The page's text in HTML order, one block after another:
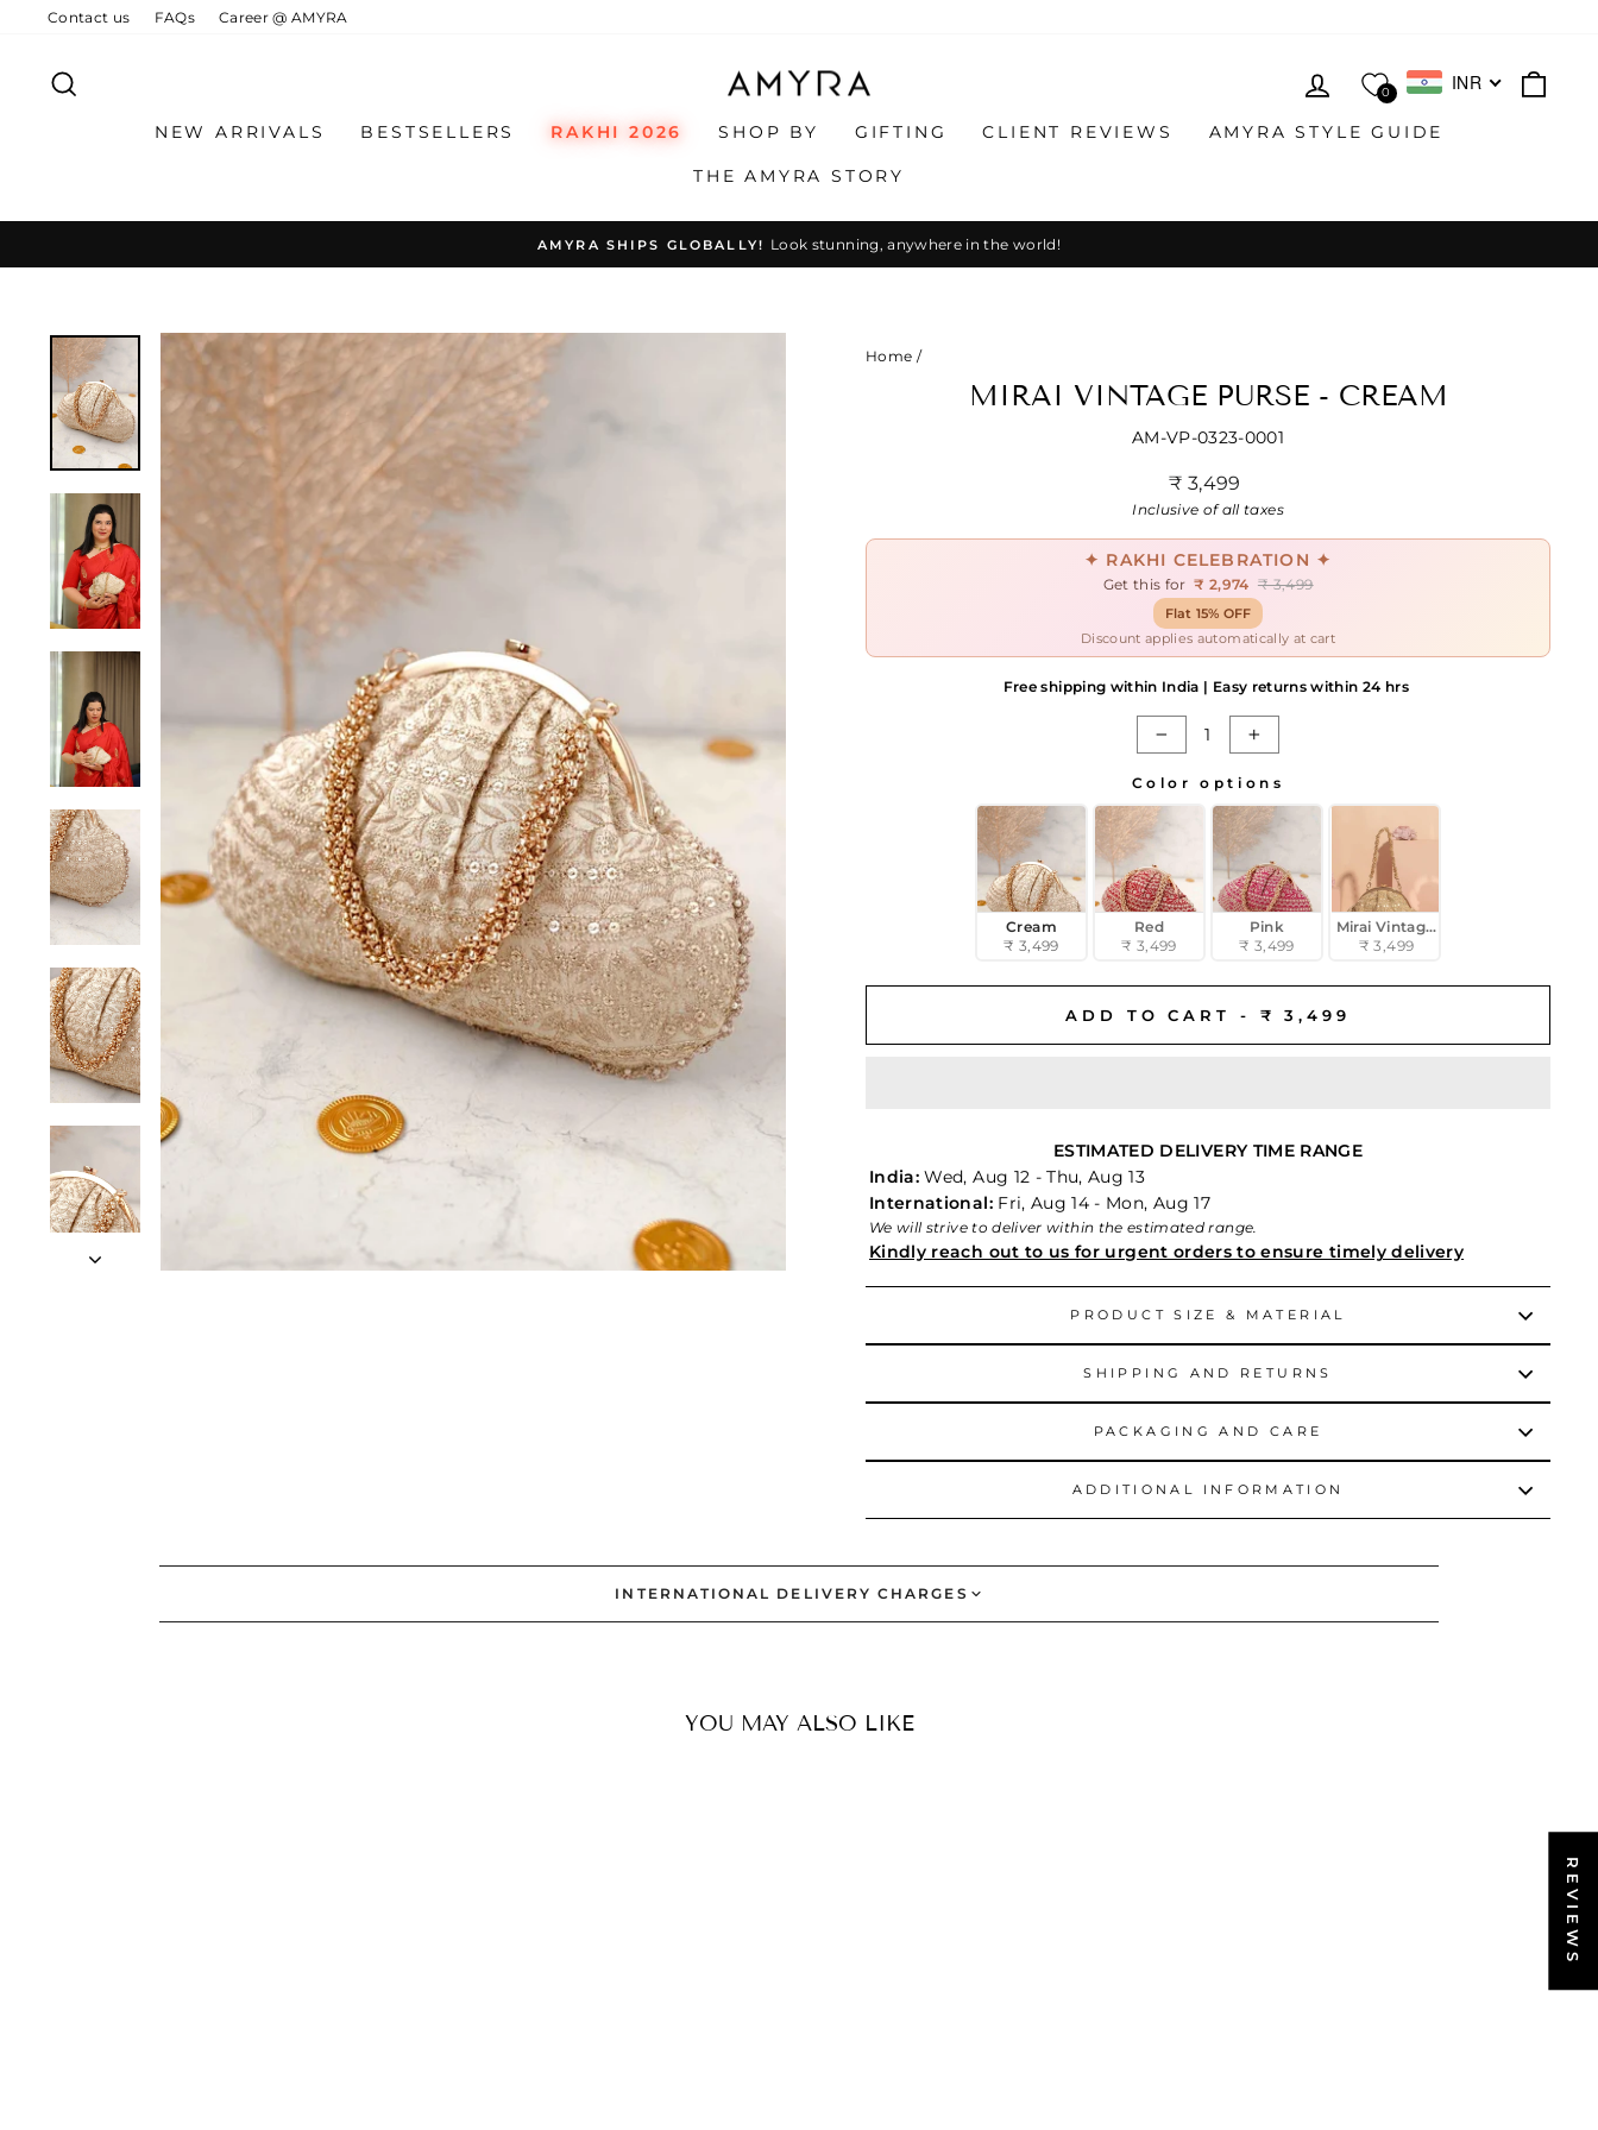
Contact us FAQs Career @ AMYRA
LOG IN
0 INR
NEW ARRIVALS BESTSELLERS RAKHI 2026 SHOP BY GIFTING CLIENT REVIEWS AMYRA STYLE GUIDE
THE AMYRA STORY
Pause
AMYRA SHIPS GLOBALLY! Look stunning, anywhere in the world!
Home /
MIRAI VINTAGE PURSE - CREAM
AM-VP-0323-0001
₹ 3,499
price
Inclusive of all taxes
✦ RAKHI CELEBRATION ✦
Get this for ₹ 2,974 ₹ 3,499
Flat 15% OFF
Discount applies automatically at cart
Free shipping within India | Easy returns within 24 hrs
− +
Color options
COLOR OPTIONS
Cream
₹ 3,499
Red
₹ 3,499
Pink
₹ 3,499
Mirai Vintage Purse - Gold
₹ 3,499
ADD TO CART - ₹ 3,499
ESTIMATED DELIVERY TIME RANGE
India: Wed, Aug 12 - Thu, Aug 13
International:Fri, Aug 14 - Mon, Aug 17
We will strive to deliver within the estimated range.
Kindly reach out to us for urgent orders to ensure timely delivery
PRODUCT SIZE & MATERIAL
SHIPPING AND RETURNS
PACKAGING AND CARE
ADDITIONAL INFORMATION
INTERNATIONAL DELIVERY CHARGES
YOU MAY ALSO LIKE
REVIEWS